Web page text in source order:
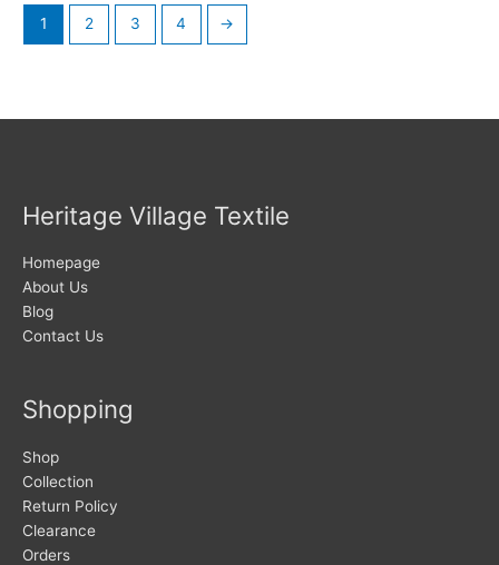
1 2 3 4 →
Heritage Village Textile
Homepage
About Us
Blog
Contact Us
Shopping
Shop
Collection
Return Policy
Clearance
Orders